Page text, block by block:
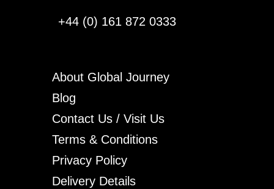
+44 (0) 161 872 0333
About Global Journey
Blog
Contact Us / Visit Us
Terms & Conditions
Privacy Policy
Delivery Details